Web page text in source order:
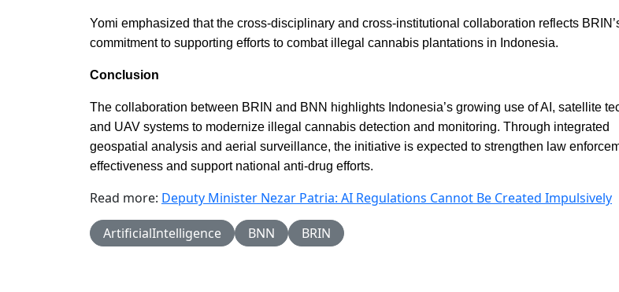
Yomi emphasized that the cross-disciplinary and cross-institutional collaboration reflects
commitment to supporting efforts to combat illegal cannabis plantations in Indonesia.
Conclusion
The collaboration between BRIN and BNN highlights Indonesia’s growing use of AI, satellite
and UAV systems to modernize illegal cannabis detection and monitoring. Through integrated
geospatial analysis and aerial surveillance, the initiative is expected to strengthen law
effectiveness and support national anti-drug efforts.
Read more: Deputy Minister Nezar Patria: AI Regulations Cannot Be Created Impulsively
ArtificialIntelligence BNN BRIN